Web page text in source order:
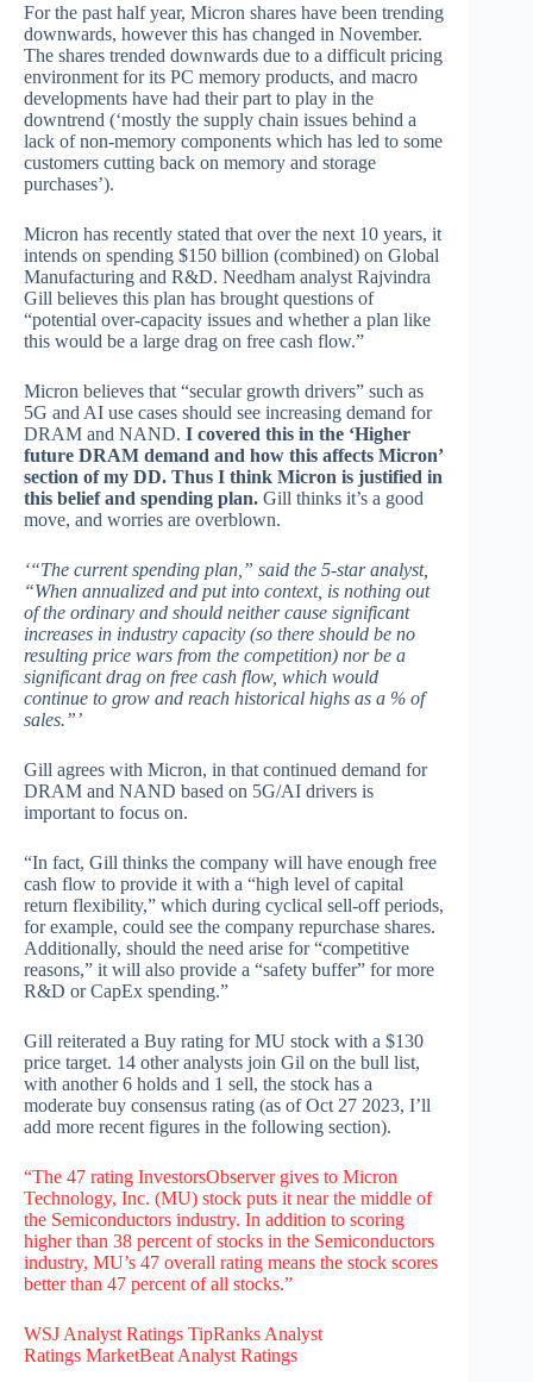
For the past half year, Micron shares have been trending
downwards, however this has changed in November.
The shares trended downwards due to a difficult pricing
environment for its PC memory products, and macro
developments have had their part to play in the
downtrend (‘mostly the supply chain issues behind a
lack of non-memory components which has led to some
customers cutting back on memory and storage
purchases’).
Micron has recently stated that over the next 10 years, it
intends on spending $150 billion (combined) on Global
Manufacturing and R&D. Needham analyst Rajvindra
Gill believes this plan has brought questions of
“potential over-capacity issues and whether a plan like
this would be a large drag on free cash flow.”
Micron believes that “secular growth drivers” such as
5G and AI use cases should see increasing demand for
DRAM and NAND. I covered this in the ‘Higher
future DRAM demand and how this affects Micron’
section of my DD. Thus I think Micron is justified in
this belief and spending plan. Gill thinks it’s a good
move, and worries are overblown.
‘“The current spending plan,” said the 5-star analyst,
“When annualized and put into context, is nothing out
of the ordinary and should neither cause significant
increases in industry capacity (so there should be no
resulting price wars from the competition) nor be a
significant drag on free cash flow, which would
continue to grow and reach historical highs as a % of
sales.”’
Gill agrees with Micron, in that continued demand for
DRAM and NAND based on 5G/AI drivers is
important to focus on.
“In fact, Gill thinks the company will have enough free
cash flow to provide it with a “high level of capital
return flexibility,” which during cyclical sell-off periods,
for example, could see the company repurchase shares.
Additionally, should the need arise for “competitive
reasons,” it will also provide a “safety buffer” for more
R&D or CapEx spending.”
Gill reiterated a Buy rating for MU stock with a $130
price target. 14 other analysts join Gil on the bull list,
with another 6 holds and 1 sell, the stock has a
moderate buy consensus rating (as of Oct 27 2023, I’ll
add more recent figures in the following section).
“The 47 rating InvestorsObserver gives to Micron
Technology, Inc. (MU) stock puts it near the middle of
the Semiconductors industry. In addition to scoring
higher than 38 percent of stocks in the Semiconductors
industry, MU’s 47 overall rating means the stock scores
better than 47 percent of all stocks.”
WSJ Analyst Ratings TipRanks Analyst
Ratings MarketBeat Analyst Ratings